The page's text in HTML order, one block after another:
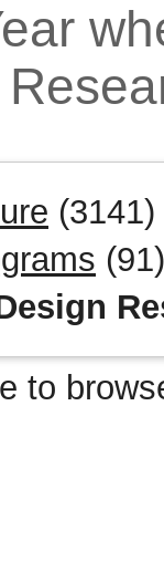
(3141)
(91)
to